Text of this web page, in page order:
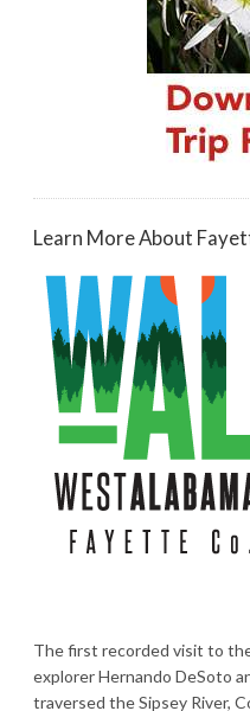
Learn More About
The first recorded visit to
explorer Hernando DeSoto
traversed the Sipsey River,